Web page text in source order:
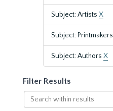
Subject: Artists X
Subject: Printmakers
Subject: Authors X
Filter Results
Search
within